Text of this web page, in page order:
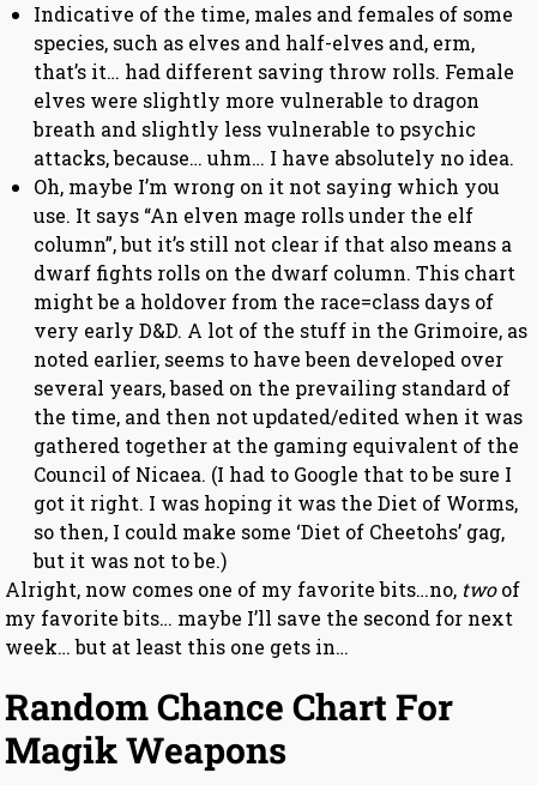
Indicative of the time, males and females of some
species, such as elves and half-elves and, erm,
that’s it… had different saving throw rolls. Female
elves were slightly more vulnerable to dragon
breath and slightly less vulnerable to psychic
attacks, because… uhm… I have absolutely no idea.
Oh, maybe I’m wrong on it not saying which you
use. It says “An elven mage rolls under the elf
column”, but it’s still not clear if that also means a
dwarf fights rolls on the dwarf column. This chart
might be a holdover from the race=class days of
very early D&D. A lot of the stuff in the Grimoire, as
noted earlier, seems to have been developed over
several years, based on the prevailing standard of
the time, and then not updated/edited when it was
gathered together at the gaming equivalent of the
Council of Nicaea. (I had to Google that to be sure I
got it right. I was hoping it was the Diet of Worms,
so then, I could make some ‘Diet of Cheetohs’ gag,
but it was not to be.)
Alright, now comes one of my favorite bits…no, twoof
my favorite bits… maybe I’ll save the second for next
week… but at least this one gets in…
Random Chance Chart For
Magik Weapons